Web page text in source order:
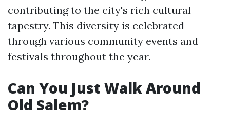
contributing to the city's rich cultural
tapestry. This diversity is celebrated
through various community events and
festivals throughout the year.
Can You Just Walk Around
Old Salem?